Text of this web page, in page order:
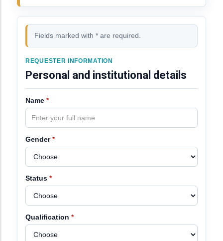
Fields marked with * are required.
REQUESTER INFORMATION
Personal and institutional details
Name *
Gender*
Status *
Qualification *